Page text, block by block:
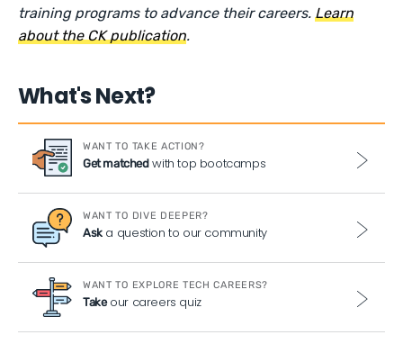
training programs to advance their careers.Learn
about the CK publication.
What's Next?
WANT TO TAKE ACTION?
Get matchedwith top bootcamps
WANT TO DIVE DEEPER?
Aska question to our community
WANT TO EXPLORE TECH CAREERS?
Takeour careers quiz